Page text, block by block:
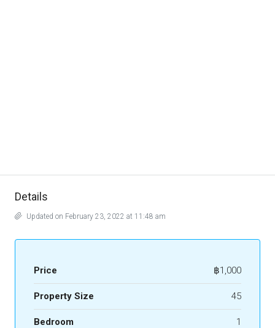
Details
Updated on February 23, 2022 at 11:48 am
Price ฿1,000
Property Size 45
Bedroom 1